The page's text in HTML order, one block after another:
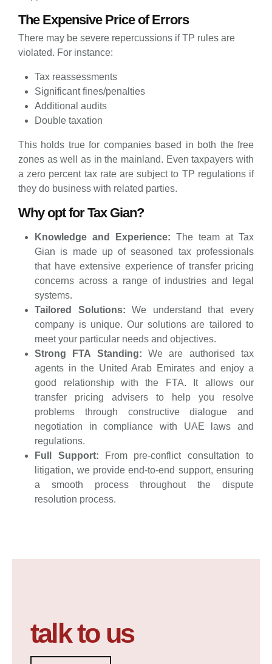
The Expensive Price of Errors
There may be severe repercussions if TP rules are
violated. For instance:
Tax reassessments
Significant fines/penalties
Additional audits
Double taxation
This holds true for companies based in both the free
zones as well as in the mainland. Even taxpayers with
a zero percent tax rate are subject to TP regulations if
they do business with related parties.
Why opt for Tax Gian?
Knowledge and Experience:The team at Tax
Gian is made up of seasoned tax professionals
that have extensive experience of transfer pricing
concerns across a range of industries and legal
systems.
Tailored Solutions: We understand that every
company is unique. Our solutions are tailored to
meet your particular needs and objectives.
Strong FTA Standing: We are authorised tax
agents in the United Arab Emirates and enjoy a
good relationship with the FTA. It allows our
transfer pricing advisers to help you resolve
problems through constructive dialogue and
negotiation in compliance with UAE laws and
regulations.
Full Support:
From pre-conflict consultation to
litigation, we provide end-to-end support, ensuring
a smooth process throughout the dispute
resolution process.
talk to us